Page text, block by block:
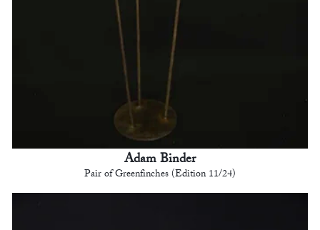
Adam Binder
Pair of Greenfinches (Edition 11/24)